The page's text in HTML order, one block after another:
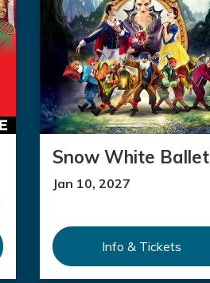
Snow White Ballet
Jan 10, 2027
Info & Tickets